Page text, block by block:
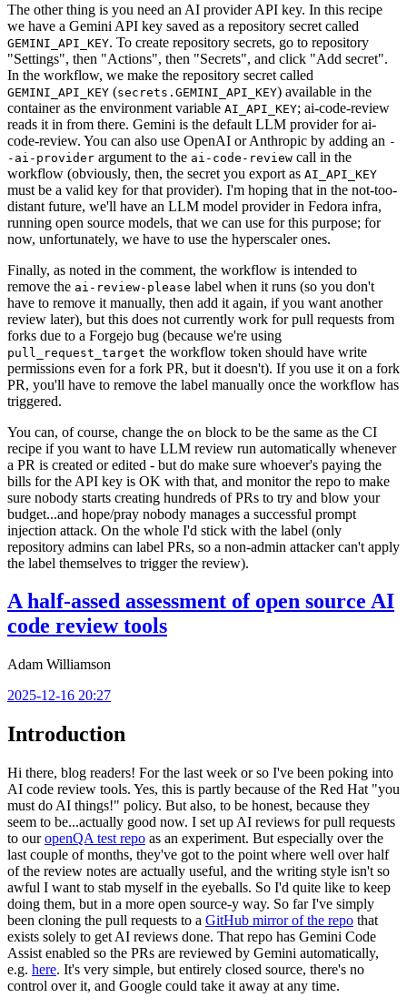
The other thing is you need an AI provider API key. In this recipe
we have a Gemini API key saved as a repository secret called
GEMINI_API_KEY. To create repository secrets, go to repository
"Settings", then "Actions", then "Secrets", and click "Add secret".
In the workflow, we make the repository secret called
GEMINI_API_KEY (secrets.GEMINI_API_KEY) available in the
container as the environment variable AI_API_KEY; ai-code-review
reads it in from there. Gemini is the default LLM provider for ai-
code-review. You can also use OpenAI or Anthropic by adding an -
-ai-provider argument to the ai-code-review call in the
workflow (obviously, then, the secret you export as AI_API_KEY
must be a valid key for that provider). I'm hoping that in the not-too-
distant future, we'll have an LLM model provider in Fedora infra,
running open source models, that we can use for this purpose; for
now, unfortunately, we have to use the hyperscaler ones.
Finally, as noted in the comment, the workflow is intended to
remove the ai-review-please label when it runs (so you don't
have to remove it manually, then add it again, if you want another
review later), but this does not currently work for pull requests from
forks due to a Forgejo bug (because we're using
pull_request_target the workflow token should have write
permissions even for a fork PR, but it doesn't). If you use it on a fork
PR, you'll have to remove the label manually once the workflow has
triggered.
You can, of course, change the on block to be the same as the CI
recipe if you want to have LLM review run automatically whenever
a PR is created or edited - but do make sure whoever's paying the
bills for the API key is OK with that, and monitor the repo to make
sure nobody starts creating hundreds of PRs to try and blow your
budget...and hope/pray nobody manages a successful prompt
injection attack. On the whole I'd stick with the label (only
repository admins can label PRs, so a non-admin attacker can't apply
the label themselves to trigger the review).
A half-assed assessment of open source AI
code review tools
Adam Williamson
2025-12-16 20:27
Introduction
Hi there, blog readers! For the last week or so I've been poking into
AI code review tools. Yes, this is partly because of the Red Hat "you
must do AI things!" policy. But also, to be honest, because they
seem to be...actually good now. I set up AI reviews for pull requests
to ouropenQA test repo as an experiment. But especially over the
last couple of months, they've got to the point where well over half
of the review notes are actually useful, and the writing style isn't so
awful I want to stab myself in the eyeballs. So I'd quite like to keep
doing them, but in a more open source-y way. So far I've simply
been cloning the pull requests to a GitHub mirror of the repo that
exists solely to get AI reviews done. That repo has Gemini Code
Assist enabled so the PRs are reviewed by Gemini automatically,
e.g. here. It's very simple, but entirely closed source, there's no
control over it, and Google could take it away at any time.